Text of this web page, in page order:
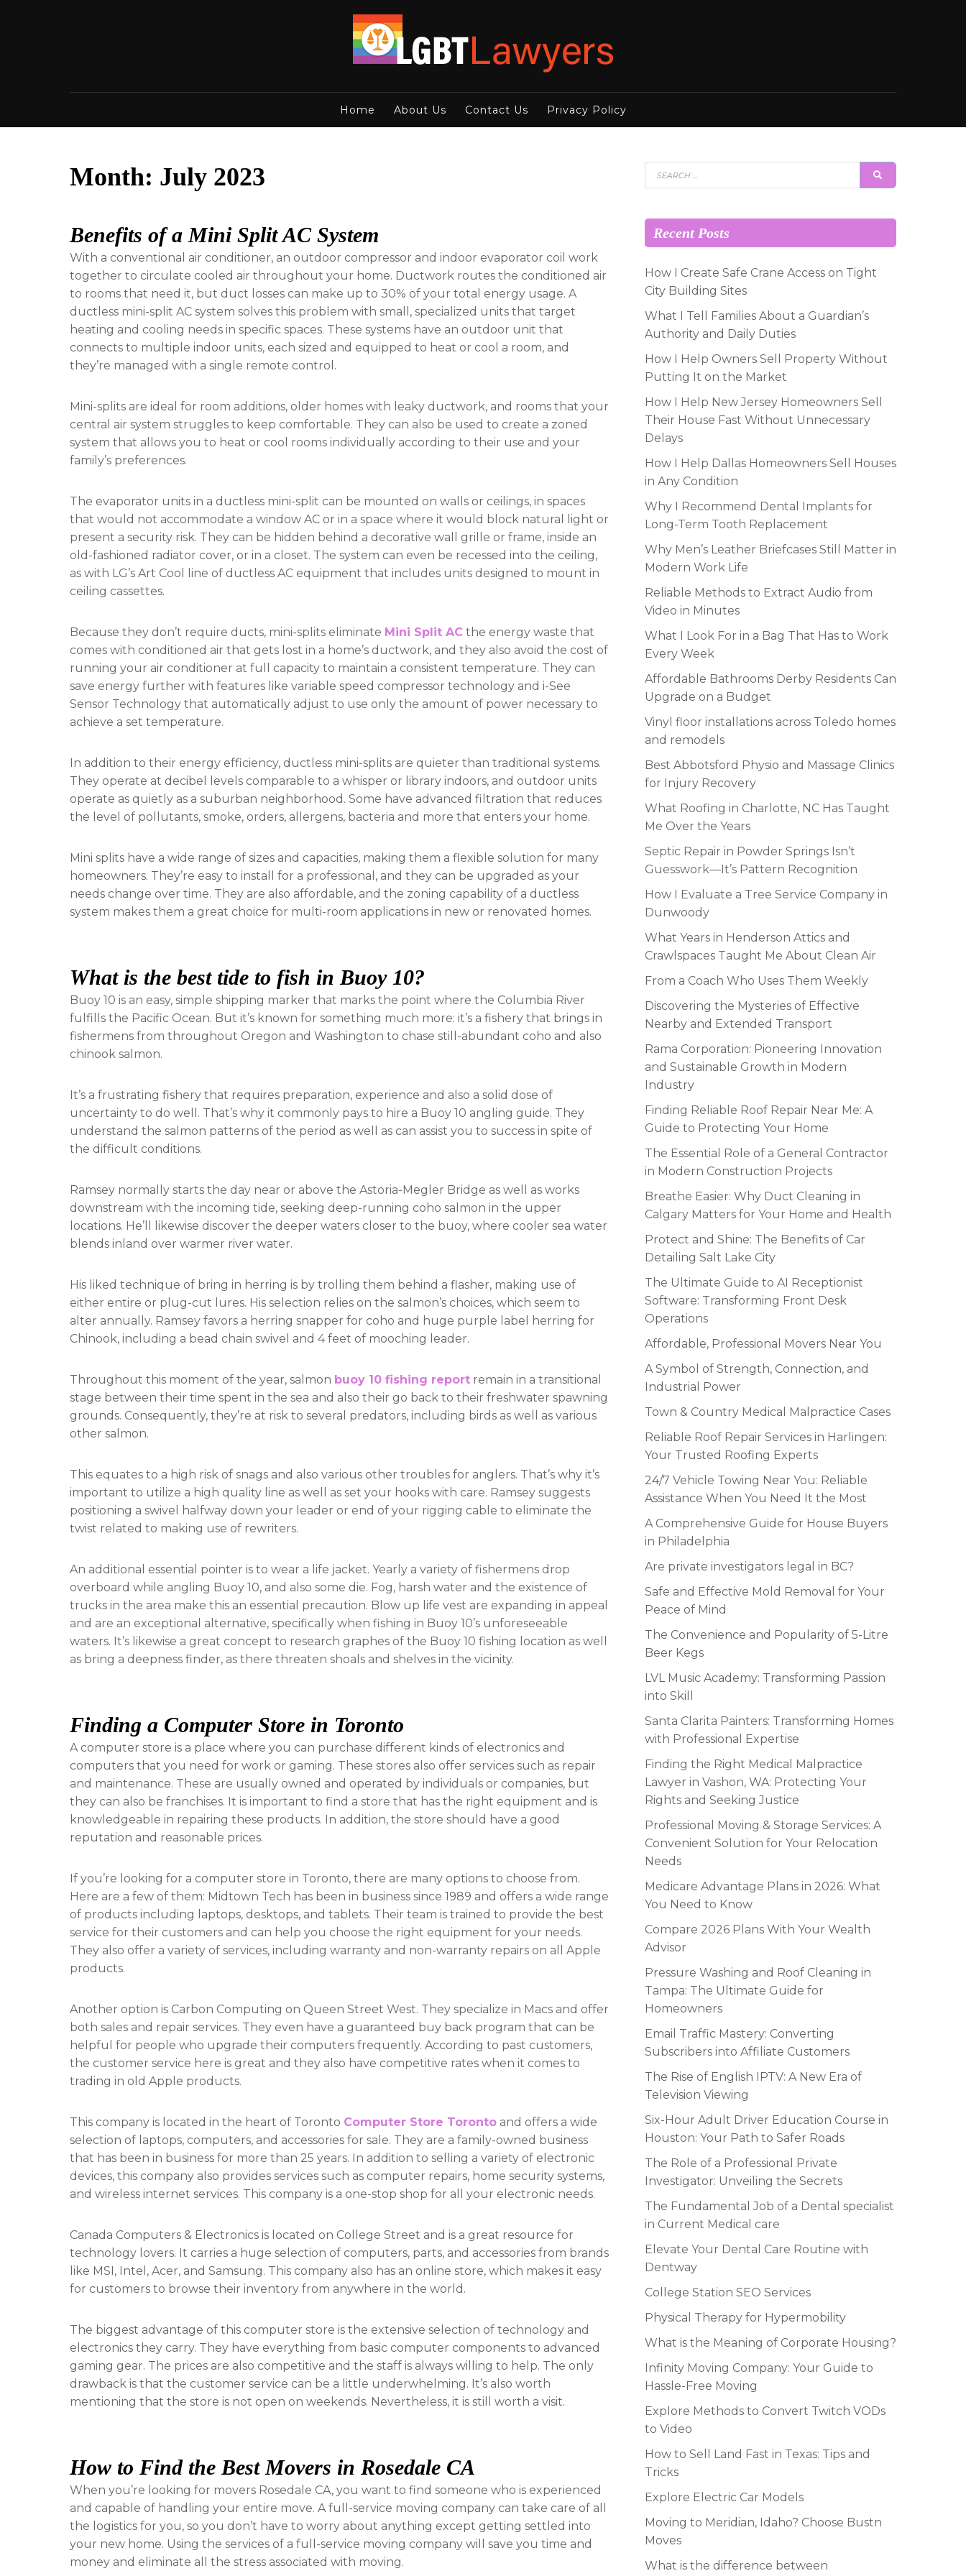
Home About Us Contact Us Privacy Policy
Month: July 2023
Benefits of a Mini Split AC System
With a conventional air conditioner, an outdoor compressor and indoor evaporator coil work
together to circulate cooled air throughout your home. Ductwork routes the conditioned air
to rooms that need it, but duct losses can make up to 30% of your total energy usage. A
ductless mini-split AC system solves this problem with small, specialized units that target
heating and cooling needs in specific spaces. These systems have an outdoor unit that
connects to multiple indoor units, each sized and equipped to heat or cool a room, and
they’re managed with a single remote control.
Mini-splits are ideal for room additions, older homes with leaky ductwork, and rooms that your
central air system struggles to keep comfortable. They can also be used to create a zoned
system that allows you to heat or cool rooms individually according to their use and your
family’s preferences.
The evaporator units in a ductless mini-split can be mounted on walls or ceilings, in spaces
that would not accommodate a window AC or in a space where it would block natural light or
present a security risk. They can be hidden behind a decorative wall grille or frame, inside an
old-fashioned radiator cover, or in a closet. The system can even be recessed into the ceiling,
as with LG’s Art Cool line of ductless AC equipment that includes units designed to mount in
ceiling cassettes.
Because they don’t require ducts, mini-splits eliminate Mini Split AC the energy waste that
comes with conditioned air that gets lost in a home’s ductwork, and they also avoid the cost of
running your air conditioner at full capacity to maintain a consistent temperature. They can
save energy further with features like variable speed compressor technology and i-See
Sensor Technology that automatically adjust to use only the amount of power necessary to
achieve a set temperature.
In addition to their energy efficiency, ductless mini-splits are quieter than traditional systems.
They operate at decibel levels comparable to a whisper or library indoors, and outdoor units
operate as quietly as a suburban neighborhood. Some have advanced filtration that reduces
the level of pollutants, smoke, orders, allergens, bacteria and more that enters your home.
Mini splits have a wide range of sizes and capacities, making them a flexible solution for many
homeowners. They’re easy to install for a professional, and they can be upgraded as your
needs change over time. They are also affordable, and the zoning capability of a ductless
system makes them a great choice for multi-room applications in new or renovated homes.
What is the best tide to fish in Buoy 10?
Buoy 10 is an easy, simple shipping marker that marks the point where the Columbia River
fulfills the Pacific Ocean. But it’s known for something much more: it’s a fishery that brings in
fishermens from throughout Oregon and Washington to chase still-abundant coho and also
chinook salmon.
It’s a frustrating fishery that requires preparation, experience and also a solid dose of
uncertainty to do well. That’s why it commonly pays to hire a Buoy 10 angling guide. They
understand the salmon patterns of the period as well as can assist you to success in spite of
the difficult conditions.
Ramsey normally starts the day near or above the Astoria-Megler Bridge as well as works
downstream with the incoming tide, seeking deep-running coho salmon in the upper
locations. He’ll likewise discover the deeper waters closer to the buoy, where cooler sea water
blends inland over warmer river water.
His liked technique of bring in herring is by trolling them behind a flasher, making use of
either entire or plug-cut lures. His selection relies on the salmon’s choices, which seem to
alter annually. Ramsey favors a herring snapper for coho and huge purple label herring for
Chinook, including a bead chain swivel and 4 feet of mooching leader.
Throughout this moment of the year, salmon buoy 10 fishing report remain in a transitional
stage between their time spent in the sea and also their go back to their freshwater spawning
grounds. Consequently, they’re at risk to several predators, including birds as well as various
other salmon.
This equates to a high risk of snags and also various other troubles for anglers. That’s why it’s
important to utilize a high quality line as well as set your hooks with care. Ramsey suggests
positioning a swivel halfway down your leader or end of your rigging cable to eliminate the
twist related to making use of rewriters.
An additional essential pointer is to wear a life jacket. Yearly a variety of fishermens drop
overboard while angling Buoy 10, and also some die. Fog, harsh water and the existence of
trucks in the area make this an essential precaution. Blow up life vest are expanding in appeal
and are an exceptional alternative, specifically when fishing in Buoy 10’s unforeseeable
waters. It’s likewise a great concept to research graphes of the Buoy 10 fishing location as well
as bring a deepness finder, as there threaten shoals and shelves in the vicinity.
Finding a Computer Store in Toronto
A computer store is a place where you can purchase different kinds of electronics and
computers that you need for work or gaming. These stores also offer services such as repair
and maintenance. These are usually owned and operated by individuals or companies, but
they can also be franchises. It is important to find a store that has the right equipment and is
knowledgeable in repairing these products. In addition, the store should have a good
reputation and reasonable prices.
If you’re looking for a computer store in Toronto, there are many options to choose from.
Here are a few of them: Midtown Tech has been in business since 1989 and offers a wide range
of products including laptops, desktops, and tablets. Their team is trained to provide the best
service for their customers and can help you choose the right equipment for your needs.
They also offer a variety of services, including warranty and non-warranty repairs on all Apple
products.
Another option is Carbon Computing on Queen Street West. They specialize in Macs and offer
both sales and repair services. They even have a guaranteed buy back program that can be
helpful for people who upgrade their computers frequently. According to past customers,
the customer service here is great and they also have competitive rates when it comes to
trading in old Apple products.
This company is located in the heart of Toronto Computer Store Toronto and offers a wide
selection of laptops, computers, and accessories for sale. They are a family-owned business
that has been in business for more than 25 years. In addition to selling a variety of electronic
devices, this company also provides services such as computer repairs, home security systems,
and wireless internet services. This company is a one-stop shop for all your electronic needs.
Canada Computers & Electronics is located on College Street and is a great resource for
technology lovers. It carries a huge selection of computers, parts, and accessories from brands
like MSI, Intel, Acer, and Samsung. This company also has an online store, which makes it easy
for customers to browse their inventory from anywhere in the world.
The biggest advantage of this computer store is the extensive selection of technology and
electronics they carry. They have everything from basic computer components to advanced
gaming gear. The prices are also competitive and the staff is always willing to help. The only
drawback is that the customer service can be a little underwhelming. It’s also worth
mentioning that the store is not open on weekends. Nevertheless, it is still worth a visit.
How to Find the Best Movers in Rosedale CA
When you’re looking for movers Rosedale CA, you want to find someone who is experienced
and capable of handling your entire move. A full-service moving company can take care of all
the logistics for you, so you don’t have to worry about anything except getting settled into
your new home. Using the services of a full-service moving company will save you time and
money and eliminate all the stress associated with moving.
Search
for:
Recent Posts
How I Create Safe Crane Access on Tight
City Building Sites
What I Tell Families About a Guardian’s
Authority and Daily Duties
How I Help Owners Sell Property Without
Putting It on the Market
How I Help New Jersey Homeowners Sell
Their House Fast Without Unnecessary
Delays
How I Help Dallas Homeowners Sell Houses
in Any Condition
Why I Recommend Dental Implants for
Long-Term Tooth Replacement
Why Men’s Leather Briefcases Still Matter in
Modern Work Life
Reliable Methods to Extract Audio from
Video in Minutes
What I Look For in a Bag That Has to Work
Every Week
Affordable Bathrooms Derby Residents Can
Upgrade on a Budget
Vinyl floor installations across Toledo homes
and remodels
Best Abbotsford Physio and Massage Clinics
for Injury Recovery
What Roofing in Charlotte, NC Has Taught
Me Over the Years
Septic Repair in Powder Springs Isn’t
Guesswork—It’s Pattern Recognition
How I Evaluate a Tree Service Company in
Dunwoody
What Years in Henderson Attics and
Crawlspaces Taught Me About Clean Air
From a Coach Who Uses Them Weekly
Discovering the Mysteries of Effective
Nearby and Extended Transport
Rama Corporation: Pioneering Innovation
and Sustainable Growth in Modern
Industry
Finding Reliable Roof Repair Near Me: A
Guide to Protecting Your Home
The Essential Role of a General Contractor
in Modern Construction Projects
Breathe Easier: Why Duct Cleaning in
Calgary Matters for Your Home and Health
Protect and Shine: The Benefits of Car
Detailing Salt Lake City
The Ultimate Guide to AI Receptionist
Software: Transforming Front Desk
Operations
Affordable, Professional Movers Near You
A Symbol of Strength, Connection, and
Industrial Power
Town & Country Medical Malpractice Cases
Reliable Roof Repair Services in Harlingen:
Your Trusted Roofing Experts
24/7 Vehicle Towing Near You: Reliable
Assistance When You Need It the Most
A Comprehensive Guide for House Buyers
in Philadelphia
Are private investigators legal in BC?
Safe and Effective Mold Removal for Your
Peace of Mind
The Convenience and Popularity of 5-Litre
Beer Kegs
LVL Music Academy: Transforming Passion
into Skill
Santa Clarita Painters: Transforming Homes
with Professional Expertise
Finding the Right Medical Malpractice
Lawyer in Vashon, WA: Protecting Your
Rights and Seeking Justice
Professional Moving & Storage Services: A
Convenient Solution for Your Relocation
Needs
Medicare Advantage Plans in 2026: What
You Need to Know
Compare 2026 Plans With Your Wealth
Advisor
Pressure Washing and Roof Cleaning in
Tampa: The Ultimate Guide for
Homeowners
Email Traffic Mastery: Converting
Subscribers into Affiliate Customers
The Rise of English IPTV: A New Era of
Television Viewing
Six-Hour Adult Driver Education Course in
Houston: Your Path to Safer Roads
The Role of a Professional Private
Investigator: Unveiling the Secrets
The Fundamental Job of a Dental specialist
in Current Medical care
Elevate Your Dental Care Routine with
Dentway
College Station SEO Services
Physical Therapy for Hypermobility
What is the Meaning of Corporate Housing?
Infinity Moving Company: Your Guide to
Hassle-Free Moving
Explore Methods to Convert Twitch VODs
to Video
How to Sell Land Fast in Texas: Tips and
Tricks
Explore Electric Car Models
Moving to Meridian, Idaho? Choose Bustn
Moves
What is the difference between